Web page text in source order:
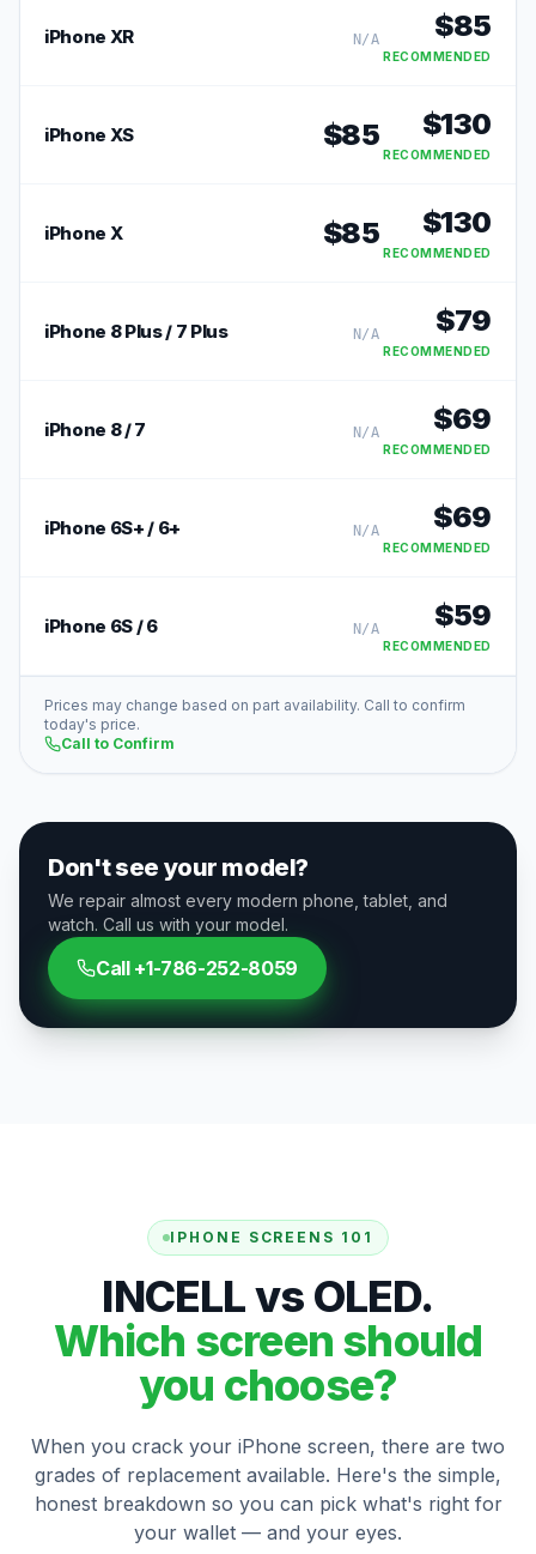
iPhone XR N/A $85
RECOMMENDED
iPhone XS $85 $130
RECOMMENDED
iPhone X $85 $130
RECOMMENDED
iPhone 8 Plus / 7 Plus N/A $79
RECOMMENDED
iPhone 8 / 7 N/A $69
RECOMMENDED
iPhone 6S+ / 6+ N/A $69
RECOMMENDED
iPhone 6S / 6 N/A $59
RECOMMENDED
Prices may change based on part availability. Call to confirm
today's price.
Call to Confirm
Don't see your model?
We repair almost every modern phone, tablet, and
watch. Call us with your model.
Call +1-786-252-8059
IPHONE SCREENS 101
INCELL vs OLED.
Which screen should
you choose?
When you crack your iPhone screen, there are two
grades of replacement available. Here's the simple,
honest breakdown so you can pick what's right for
your wallet — and your eyes.